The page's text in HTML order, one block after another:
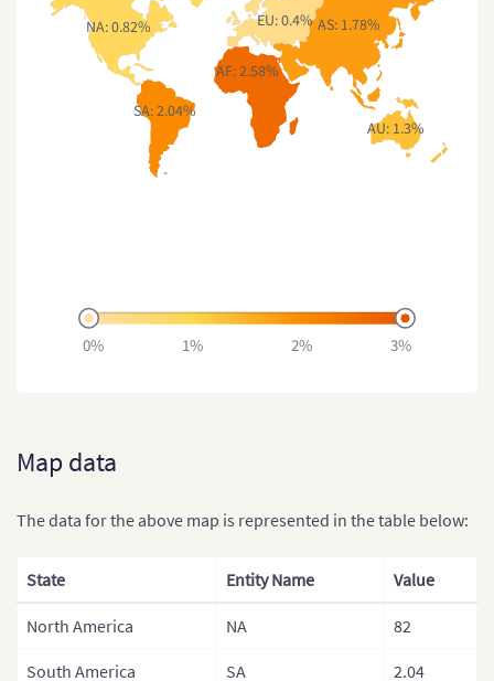
SA: 2.04%
NA: 0.82% EU: 0.4% AS: 1.78%
AU: 1.3%
AF: 2.58%
0% 1% 2% 3%
Map data
The data for the above map is represented in the table below:
State Entity Name Value
North America NA 82
South America SA 2.04